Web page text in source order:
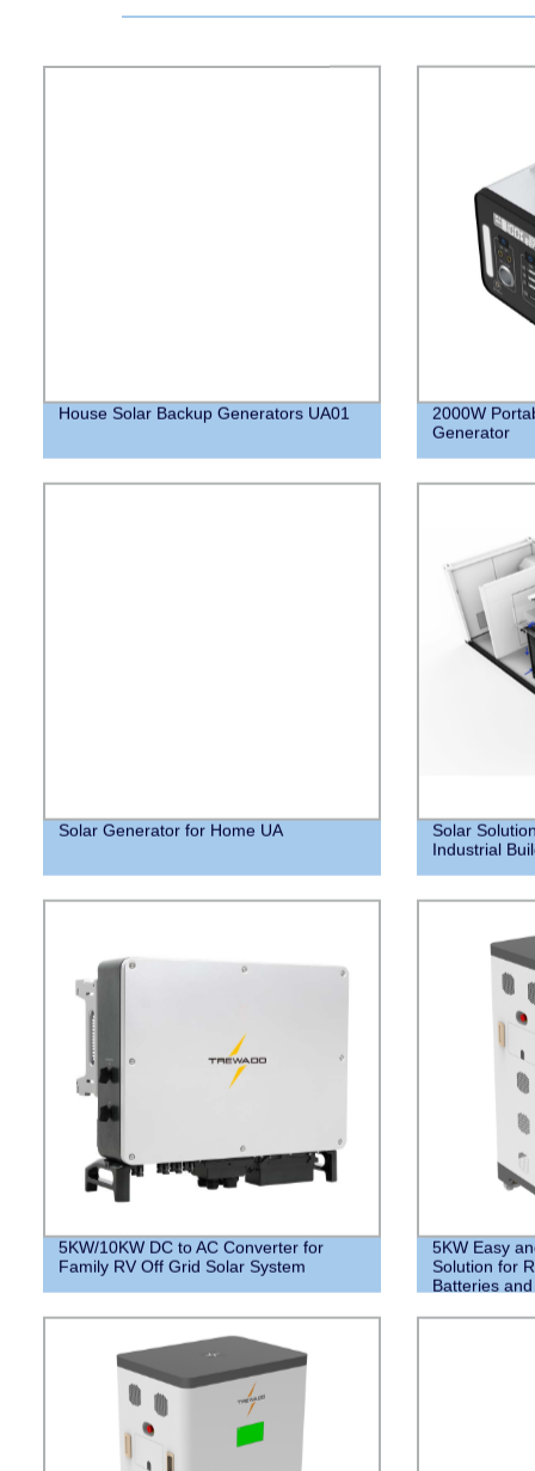
House Solar Backup Generators UA01
2000W
Generator
Solar Generator for Home UA
Solar
Industrial
5KW/10KW DC to AC Converter for
Family RV Off Grid Solar System
5KW Easy
Solution for
Batteries